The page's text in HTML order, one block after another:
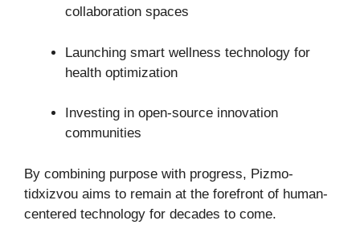
collaboration spaces
Launching smart wellness technology for
health optimization
Investing in open-source innovation
communities
By combining purpose with progress, Pizmo-
tidxizvou aims to remain at the forefront of human-
centered technology for decades to come.